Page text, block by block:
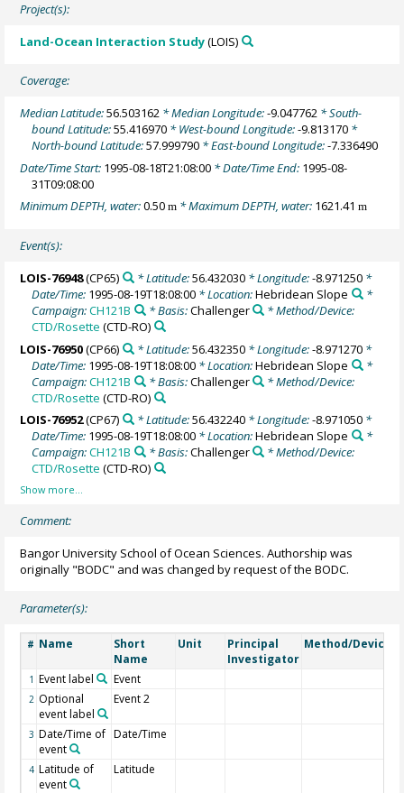
Project(s):
Land-Ocean Interaction Study(LOIS)
Coverage:
Median Latitude:56.503162 * Median Longitude:-9.047762 * South-
bound Latitude:55.416970 * West-bound Longitude:-9.813170 *
North-bound Latitude:57.999790 * East-bound Longitude:-7.336490
Date/Time Start: 1995-08-18T21:08:00 * Date/Time End: 1995-08-
31T09:08:00
Minimum DEPTH, water:0.50m * Maximum DEPTH, water: 1621.41m
Event(s):
LOIS-76948(CP65) * Latitude:56.432030* Longitude:-8.971250*
Date/Time: 1995-08-19T18:08:00 * Location:Hebridean Slope
*
Campaign:CH121B * Basis:Challenger
* Method/Device:
CTD/Rosette (CTD-RO)
LOIS-76950(CP66) * Latitude:56.432350* Longitude:-8.971270*
Date/Time: 1995-08-19T18:08:00 * Location:Hebridean Slope
*
Campaign:CH121B * Basis:Challenger
* Method/Device:
CTD/Rosette (CTD-RO)
LOIS-76952(CP67) * Latitude:56.432240* Longitude:-8.971050*
Date/Time: 1995-08-19T18:08:00 * Location:Hebridean Slope
*
Campaign:CH121B * Basis:Challenger
* Method/Device:
CTD/Rosette (CTD-RO)
Comment:
Bangor University School of Ocean Sciences. Authorship was
originally "BODC" and was changed by request of the BODC.
Parameter(s):
# Name
Short
Name
Unit
Principal
Investigator
Method/Device
1 Event label Event
2 Optional
event label
Event 2
3 Date/Time of
event
Date/Time
4 Latitude of
event
Latitude